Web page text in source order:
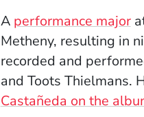
A performance major
Metheny, resulting in
recorded and
and Toots Thielmans.
Castañeda on the